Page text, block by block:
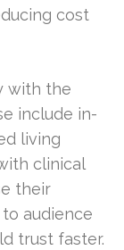
cost
with the
include in-
living
clinical
their
audience
trust faster.